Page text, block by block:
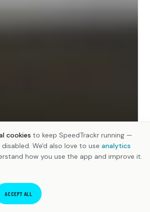
cookies to keep SpeedTrackr running —
We'd also love to use analytics
how you use the app and improve it.
ACCEPT ALL